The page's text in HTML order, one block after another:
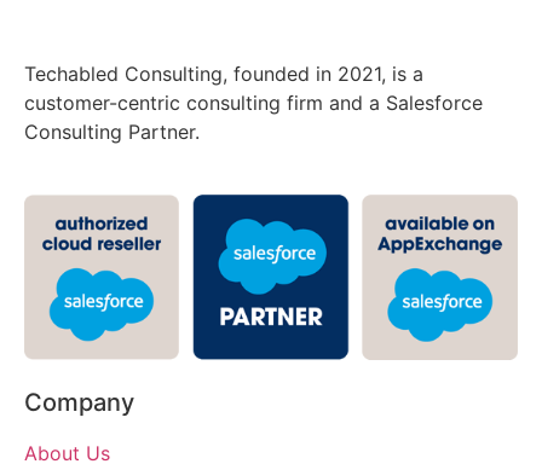
Techabled Consulting, founded in 2021, is a
customer-centric consulting firm and a Salesforce
Consulting Partner.
Company
About Us